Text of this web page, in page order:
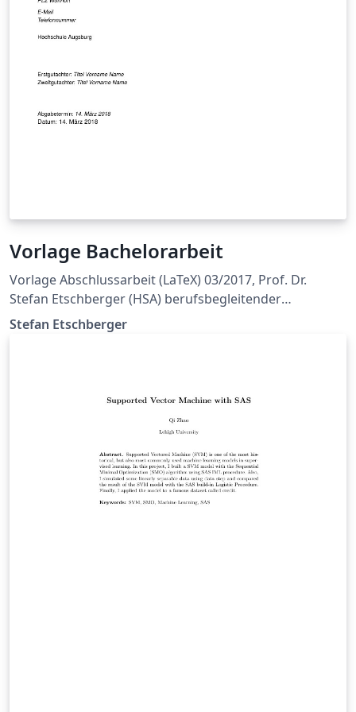
Vorlage Bachelorarbeit
Vorlage Abschlussarbeit (LaTeX) 03/2017, Prof. Dr.
Stefan Etschberger (HSA) berufsbegleitender
Bachelorstudiengang Wirtschaftingenieurwesen
Stefan Etschberger